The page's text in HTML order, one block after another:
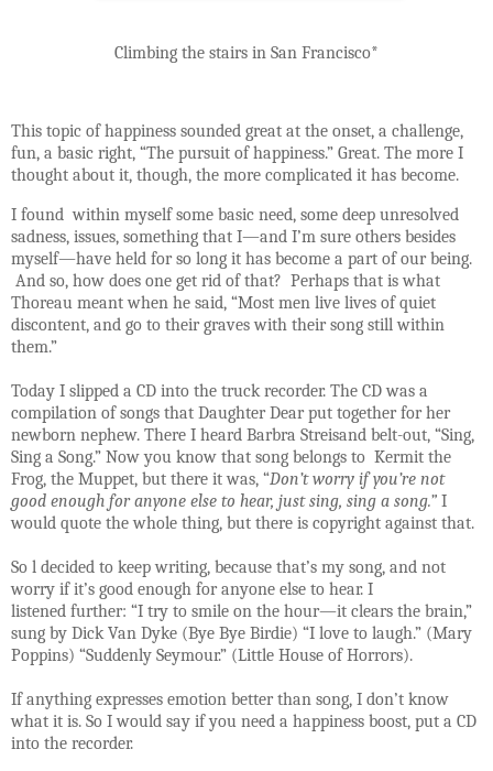
Climbing the stairs in San Francisco*
This topic of happiness sounded great at the onset, a challenge,
fun, a basic right, “The pursuit of happiness.” Great. The more I
thought about it, though, the more complicated it has become.
I found within myself some basic need, some deep unresolved
sadness, issues, something that I—and I’m sure others besides
myself—have held for so long it has become a part of our being.
And so, how does one get rid of that? Perhaps that is what
Thoreau meant when he said, “Most men live lives of quiet
discontent, and go to their graves with their song still within
them.”
Today I slipped a CD into the truck recorder. The CD was a
compilation of songs that Daughter Dear put together for her
newborn nephew. There I heard Barbra Streisand belt-out, “Sing,
Sing a Song.” Now you know that song belongs to Kermit the
Frog, the Muppet, but there it was, “Don’t worry if you’re not
good enough for anyone else to hear, just sing, sing a song.” I
would quote the whole thing, but there is copyright against that.
So l decided to keep writing, because that’s my song, and not
worry if it’s good enough for anyone else to hear. I
listened further: “I try to smile on the hour—it clears the brain,”
sung by Dick Van Dyke (Bye Bye Birdie) “I love to laugh.” (Mary
Poppins) “Suddenly Seymour.” (Little House of Horrors).
If anything expresses emotion better than song, I don’t know
what it is. So I would say if you need a happiness boost, put a CD
into the recorder.